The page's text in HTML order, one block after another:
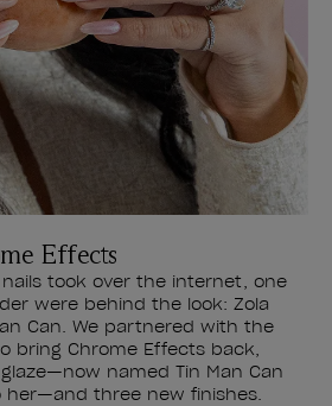
Effects
took over the internet, one
were behind the look: Zola
Can. We partnered with the
bring Chrome Effects back,
named Tin Man Can
her—and three new finishes.